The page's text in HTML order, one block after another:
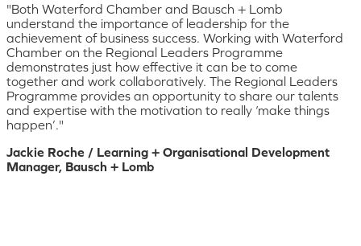
"Both Waterford Chamber and Bausch + Lomb
understand the importance of leadership for the
achievement of business success. Working with Waterford
Chamber on the Regional Leaders Programme
demonstrates just how effective it can be to come
together and work collaboratively. The Regional Leaders
Programme provides an opportunity to share our talents
and expertise with the motivation to really ‘make things
happen’."
Jackie Roche / Learning + Organisational Development
Manager, Bausch + Lomb